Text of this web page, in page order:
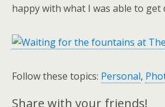
happy with what I was able to
Follow these topics: Personal,
Share with your friends!